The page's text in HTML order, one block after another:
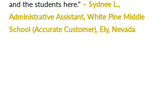
and the students here." – Sydnee L.,
Administrative Assistant, White Pine Middle
School (Accurate Customer), Ely, Nevada